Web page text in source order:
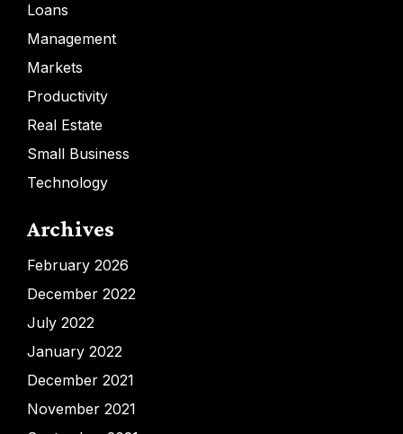
Loans
Management
Markets
Productivity
Real Estate
Small Business
Technology
Archives
February 2026
December 2022
July 2022
January 2022
December 2021
November 2021